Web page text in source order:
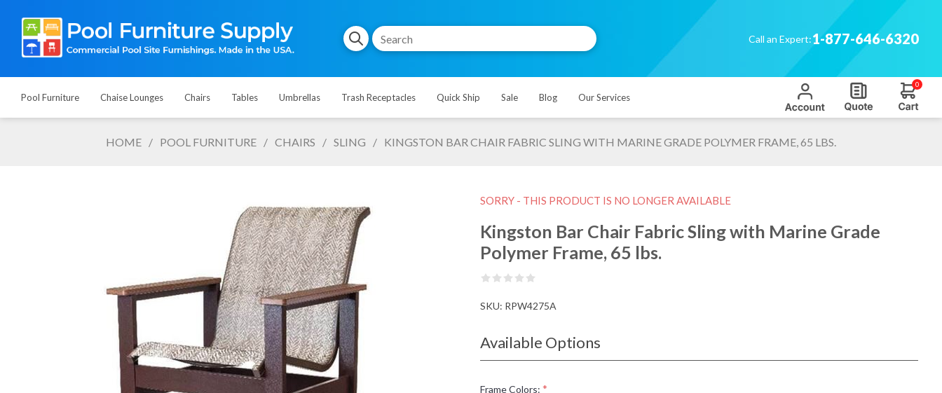
Call an Expert:1-877-646-6320
Pool Furniture Chaise Lounges Chairs Tables Umbrellas Trash Receptacles Quick Ship Sale Blog Our Services
0
HOME / POOL FURNITURE / CHAIRS / SLING / KINGSTON BAR CHAIR FABRIC SLING WITH MARINE GRADE POLYMER FRAME, 65 LBS.
SORRY - THIS PRODUCT IS NO LONGER AVAILABLE
Kingston Bar Chair Fabric Sling with Marine Grade
Polymer Frame, 65 lbs.
SKU: RPW4275A
Available Options
Frame Colors: *